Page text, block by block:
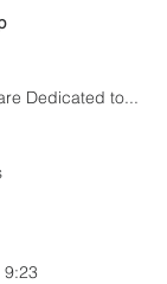
Dedicated to...
9:23